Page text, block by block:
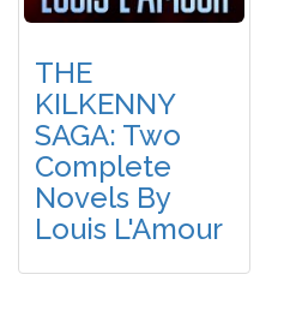
THE
KILKENNY
SAGA: Two
Complete
Novels By
Louis L'Amour